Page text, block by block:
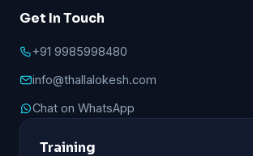
Get In Touch
+91 9985998480
info@thallalokesh.com
Chat on WhatsApp
Training